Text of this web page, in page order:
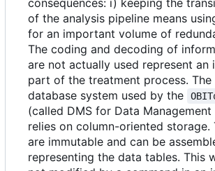
consequences: i) keeping the
of the analysis pipeline means
for an important volume of
The coding and decoding of
are not actually used represent an
part of the treatment process. The
database system used by the
(called DMS for Data Management
relies on column-oriented storage.
are immutable and can be
representing the data tables. This